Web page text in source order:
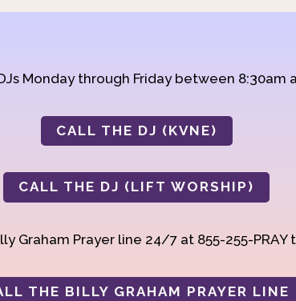
Monday through Friday between
CALL THE DJ (KVNE)
CALL THE DJ (LIFT WORSHIP)
Graham Prayer line 24/7 at 855-255-
THE BILLY GRAHAM PRAYER LINE